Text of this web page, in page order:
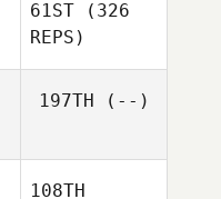
61ST (326
REPS)
197TH (--)
108TH